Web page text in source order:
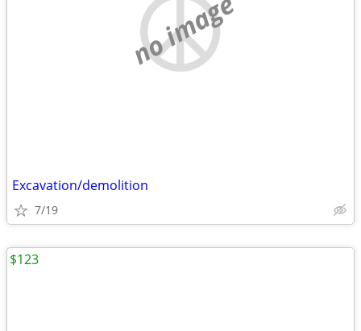
no image
Excavation/demolition
7/19
$123